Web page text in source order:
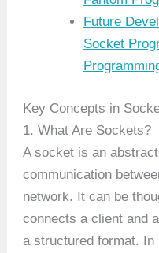
Future
Socket
Key Concepts in
1. What Are Sockets?
A socket is an
communication
network. It can be
connects a client and
a structured format.